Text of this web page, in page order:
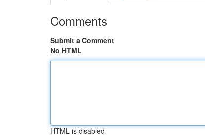
Comments
Submit a Comment
No HTML
HTML is disabled